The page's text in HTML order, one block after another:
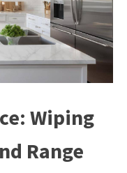
Wiping
Range